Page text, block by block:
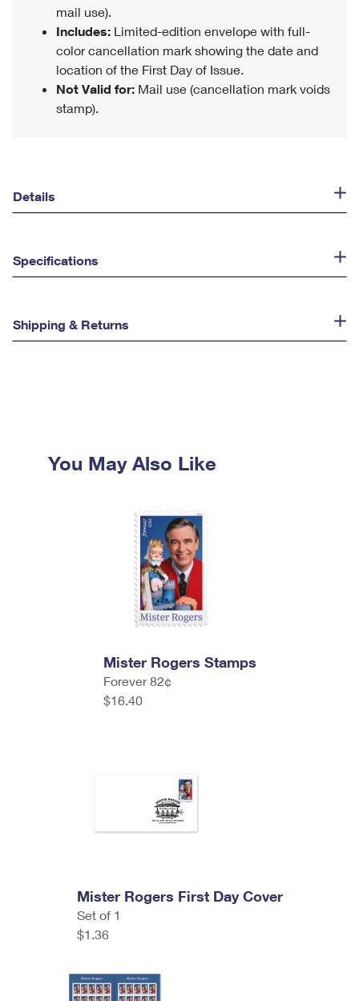
mail use).
Includes: Limited-edition envelope with full-
color cancellation mark showing the date and
location of the First Day of Issue.
Not Valid for: Mail use (cancellation mark voids
stamp).
Details
Specifications
Shipping & Returns
You May Also Like
Mister Rogers Stamps
Forever 82¢
$16.40
Mister Rogers First Day Cover
Set of 1
$1.36